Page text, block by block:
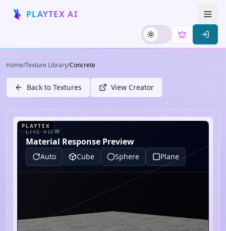
PLAYTEX AI
Home/Texture Library/Concrete
Back to Textures View Creator
LIVE VIEW
Material Response Preview
Auto Cube Sphere Plane
PLAYTEX